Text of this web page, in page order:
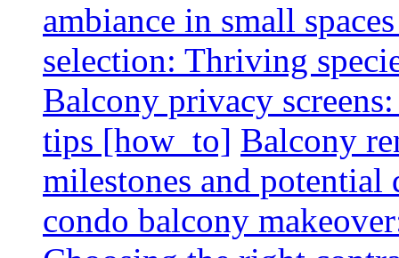
ambiance in small
selection: Thriving
Balcony privacy
tips [how_to] Balcony
milestones and potential
condo balcony